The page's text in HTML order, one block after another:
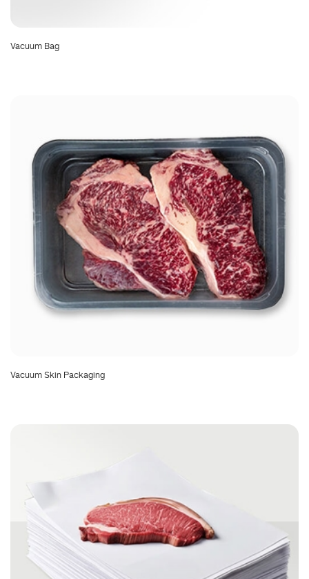
Vacuum Bag
Vacuum Skin Packaging